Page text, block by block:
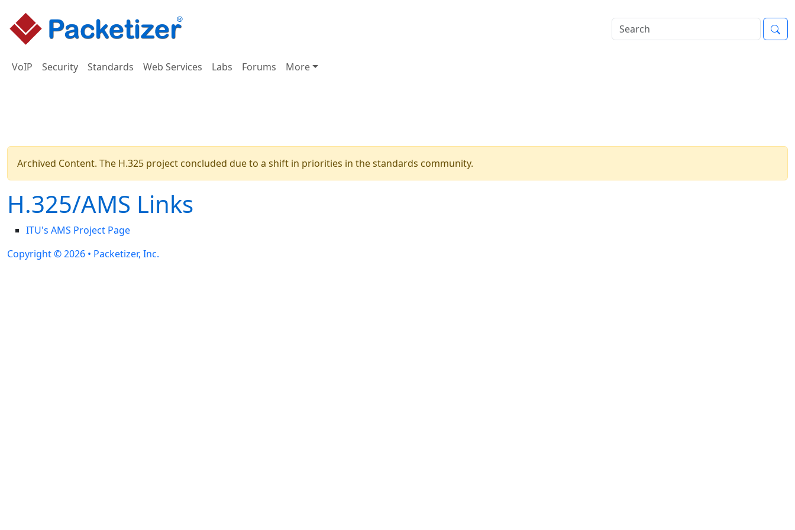
VoIP Security Standards Web Services Labs Forums More
Archived Content. The H.325 project concluded due to a shift in priorities in the standards community.
H.325/AMS Links
ITU's AMS Project Page
Copyright © 2026 • Packetizer, Inc.